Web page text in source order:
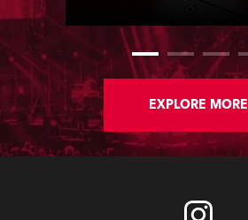
EXPLORE MORE